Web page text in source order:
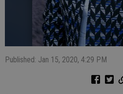
Published: Jan 15, 2020, 4:29 PM